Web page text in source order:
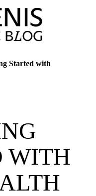
Started with
WITH